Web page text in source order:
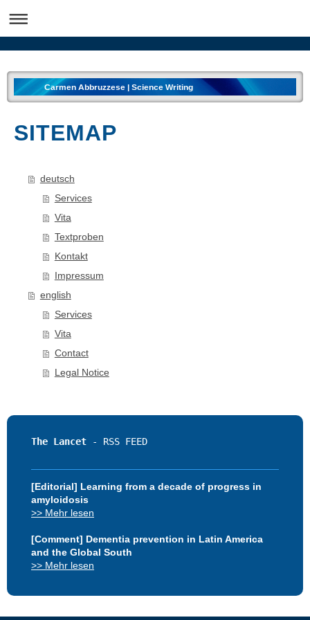
Carmen Abbruzzese | Science Writing
SITEMAP
deutsch
Services
Vita
Textproben
Kontakt
Impressum
english
Services
Vita
Contact
Legal Notice
The Lancet
[Editorial] Learning from a decade of progress in
amyloidosis
>> Mehr lesen
[Comment] Dementia prevention in Latin America
and the Global South
>> Mehr lesen